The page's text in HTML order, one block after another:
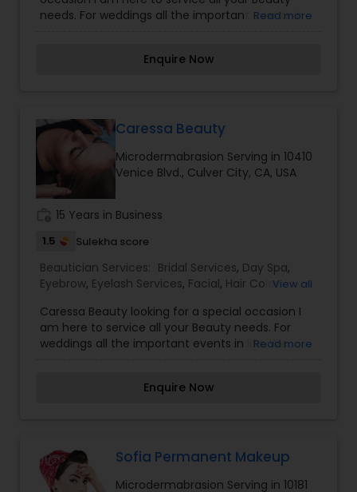
Salons,Threading ,Waxing ,Wedding Makeup
Artists
needs. For weddings all the important events in
exceptionally beautiful and provides make-up
the most memorable day of her life. I am one of
the most distinguished Beautician Services in
Torrance, CA. I specialize in Bridal Services,Day
Spa,Eyebrow,Eyelash Services,Facial,Hair Color
Salons,Hair
Salon,Hairstylist,Microdermabrasion,Nail
Salons,Saree Draping Services,Tanning
Salons,Threading,Waxing,Wedding Makeup Artists
Read more
Enquire Now
Caressa Beauty
Microdermabrasion Serving in 10410
Venice Blvd., Culver City, CA, USA
15 Years in Business
1.5 Sulekha score
Beautician Services: Bridal Services, Day Spa,
Eyebrow, Eyelash Services, Facial, Hair Color
Microdermabrasion,Saree Draping Services,
Tanning Salons,Waxing,Wedding Makeup Artists
View all
Caressa Beauty looking for a special occasion I
am here to service all your Beauty needs. For
weddings all the important events in life. We
beautiful and provides make-up trials. We are
most memorable day of her life. I am one of the
most distinguished Beautician Services in Culver
City, CA. I specialize in Bridal Services,Day
Read more
Enquire Now
Sofia Permanent Makeup
Microdermabrasion Serving in 10181